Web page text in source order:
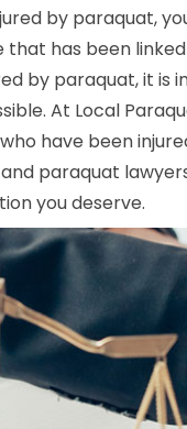
by paraquat,
has been
by paraquat, it
At Local
have been
and paraquat
you deserve.